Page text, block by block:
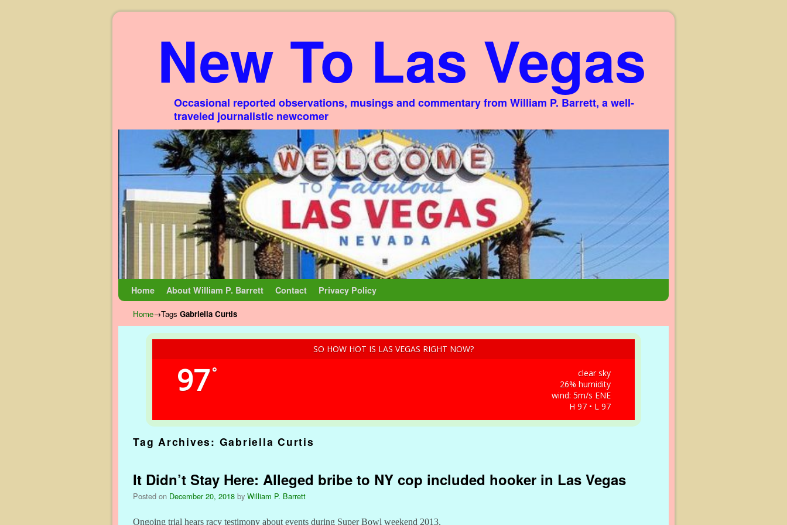
New To Las Vegas
Occasional reported observations, musings and commentary from William P. Barrett, a well-
traveled journalistic newcomer
Home About William P. Barrett Contact Privacy Policy
Home→Tags Gabriella Curtis
SO HOW HOT IS LAS VEGAS RIGHT NOW?
97°
clear sky
26% humidity
wind: 5m/s ENE
H 97 • L 97
Tag Archives: Gabriella Curtis
It Didn’t Stay Here: Alleged bribe to NY cop included hooker in Las Vegas
Posted on December 20, 2018 by William P. Barrett
Ongoing trial hears racy testimony about events during Super Bowl weekend 2013.